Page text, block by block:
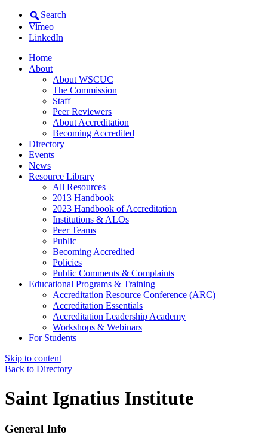
Search
Vimeo
LinkedIn
Home
About
About WSCUC
The Commission
Staff
Peer Reviewers
About Accreditation
Becoming Accredited
Directory
Events
News
Resource Library
All Resources
2013 Handbook
2023 Handbook of Accreditation
Institutions & ALOs
Peer Teams
Public
Becoming Accredited
Policies
Public Comments & Complaints
Educational Programs & Training
Accreditation Resource Conference (ARC)
Accreditation Essentials
Accreditation Leadership Academy
Workshops & Webinars
For Students
Skip to content
Back to Directory
Saint Ignatius Institute
General Info